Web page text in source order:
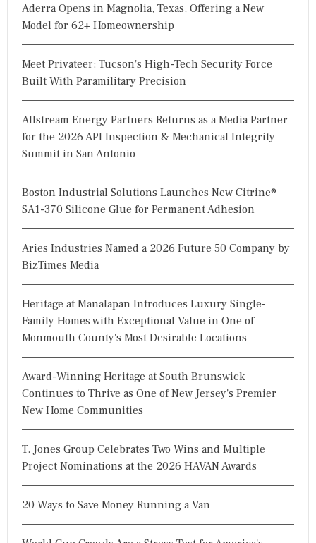
Aderra Opens in Magnolia, Texas, Offering a New
Model for 62+ Homeownership
Meet Privateer: Tucson's High-Tech Security Force
Built With Paramilitary Precision
Allstream Energy Partners Returns as a Media Partner
for the 2026 API Inspection & Mechanical Integrity
Summit in San Antonio
Boston Industrial Solutions Launches New Citrine®
SA1-370 Silicone Glue for Permanent Adhesion
Aries Industries Named a 2026 Future 50 Company by
BizTimes Media
Heritage at Manalapan Introduces Luxury Single-
Family Homes with Exceptional Value in One of
Monmouth County's Most Desirable Locations
Award-Winning Heritage at South Brunswick
Continues to Thrive as One of New Jersey's Premier
New Home Communities
T. Jones Group Celebrates Two Wins and Multiple
Project Nominations at the 2026 HAVAN Awards
20 Ways to Save Money Running a Van